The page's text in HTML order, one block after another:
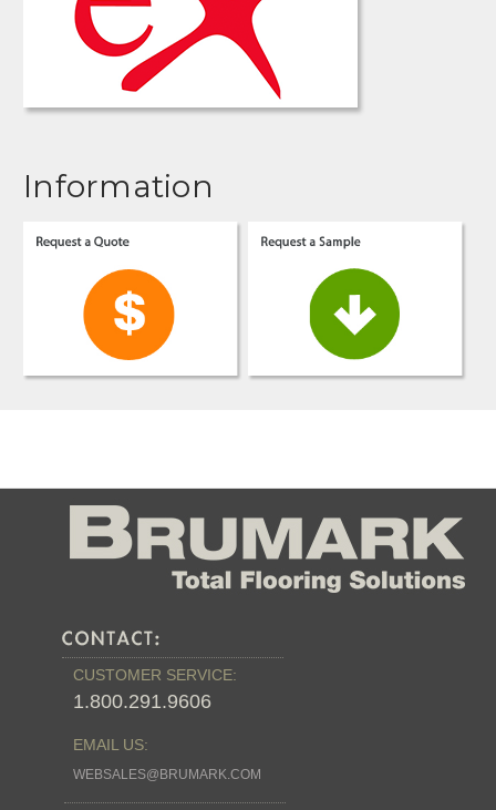
Information
CUSTOMER SERVICE:
1.800.291.9606
EMAIL US:
WEBSALES@BRUMARK.COM